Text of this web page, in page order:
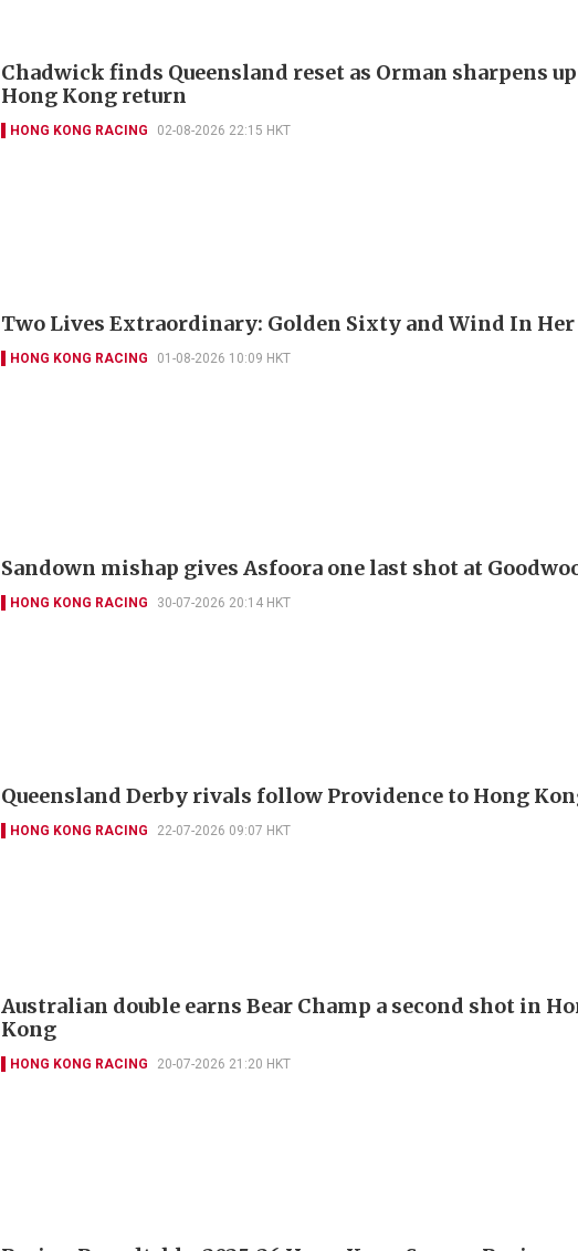
Chadwick finds Queensland reset as Orman sharpens
Hong Kong return
HONG KONG RACING 02-08-2026 22:15 HKT
Two Lives Extraordinary: Golden Sixty and Wind In
HONG KONG RACING 01-08-2026 10:09 HKT
Sandown mishap gives Asfoora one last shot at
HONG KONG RACING 30-07-2026 20:14 HKT
Queensland Derby rivals follow Providence to Hong
HONG KONG RACING 22-07-2026 09:07 HKT
Australian double earns Bear Champ a second shot in
Kong
HONG KONG RACING 20-07-2026 21:20 HKT